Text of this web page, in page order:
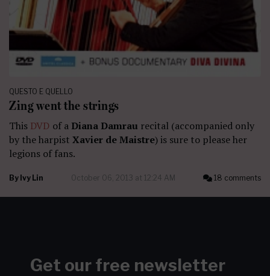
QUESTO E QUELLO
Zing went the strings
This DVD of a Diana Damrau recital (accompanied only
by the harpist Xavier de Maistre) is sure to please her
legions of fans.
By Ivy Lin October 06, 2013 at 12:24 AM 18 comments
Get our free newsletter